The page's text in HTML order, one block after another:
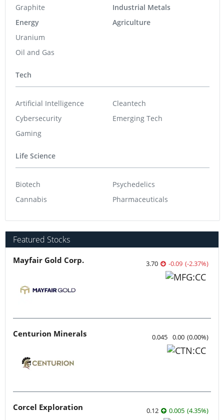
Graphite
Energy
Uranium
Oil and Gas
Industrial Metals
Agriculture
Tech
Artificial Intelligence
Cybersecurity
Gaming
Cleantech
Emerging Tech
Life Science
Biotech
Cannabis
Psychedelics
Pharmaceuticals
Featured Stocks
Mayfair Gold Corp. 3.70 -0.09 (-2.37%)
Centurion Minerals 0.045 0.00 (0.00%)
Corcel Exploration 0.12 0.005 (4.35%)